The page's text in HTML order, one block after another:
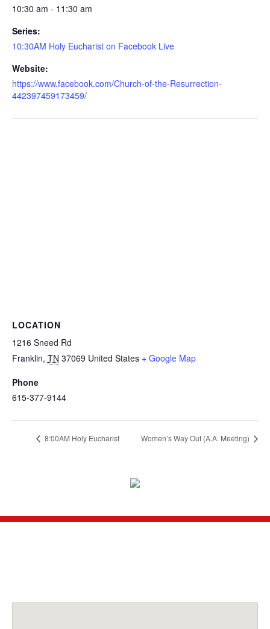
10:30 am - 11:30 am
Series:
10:30AM Holy Eucharist on Facebook Live
Website:
https://www.facebook.com/Church-of-the-Resurrection-
442397459173459/
LOCATION
1216 Sneed Rd
Franklin, TN 37069 United States + Google Map
Phone
615-377-9144
8:00AM Holy Eucharist Women’s Way Out (A.A. Meeting)